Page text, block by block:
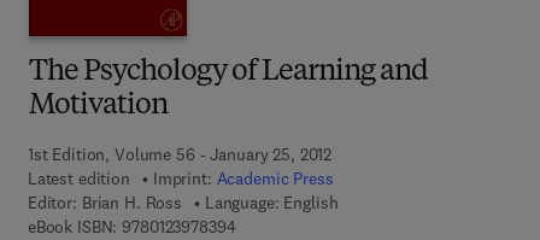
The Psychology of Learning and
Motivation
1st Edition, Volume 56 - January 25, 2012
Latest edition
Imprint: Academic Press
Editor: Brian H. Ross
Language: English
eBook ISBN: 97801239783949 7 8 - 0 - 1 2 - 3 9 7 8 3 9 - 4